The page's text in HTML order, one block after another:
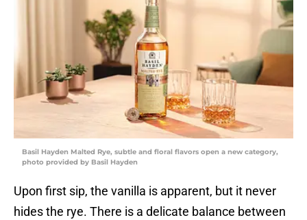
Basil Hayden Malted Rye, subtle and floral flavors open a new category,
photo provided by Basil Hayden
Upon first sip, the vanilla is apparent, but it never
hides the rye. There is a delicate balance between